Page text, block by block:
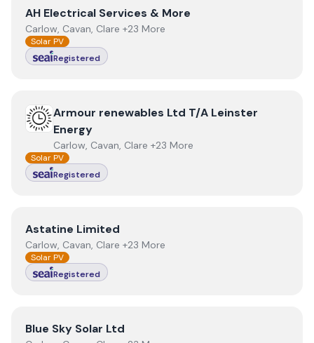
ViewAH Electrical Services & More
AH Electrical Services & More
Carlow, Cavan, Clare +23 More
Solar PV
Registered
ViewArmour renewables Ltd T/A Leinster Energy
Armour renewables Ltd T/A Leinster
Energy
Carlow, Cavan, Clare +23 More
Solar PV
Registered
ViewAstatine Limited
Astatine Limited
Carlow, Cavan, Clare +23 More
Solar PV
Registered
View Blue Sky Solar Ltd
Blue Sky Solar Ltd